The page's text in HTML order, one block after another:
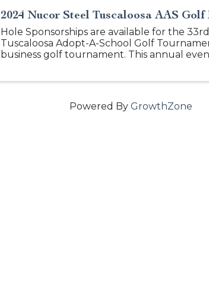
2024 Nucor Steel Tuscaloosa AAS
Hole Sponsorships are available for the
Tuscaloosa Adopt-A-School Golf
business golf tournament. This annual
Powered By GrowthZone